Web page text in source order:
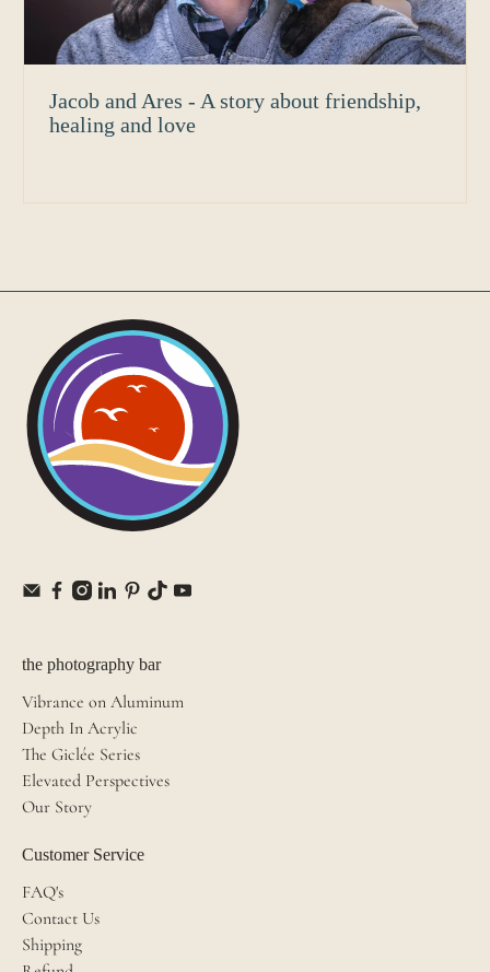
Jacob and Ares - A story about friendship,
healing and love
the photography bar
Vibrance on Aluminum
Depth In Acrylic
The Giclée Series
Elevated Perspectives
Our Story
Customer Service
FAQ's
Contact Us
Shipping